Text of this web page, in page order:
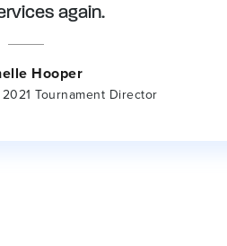
again.
Hooper
Tournament Director